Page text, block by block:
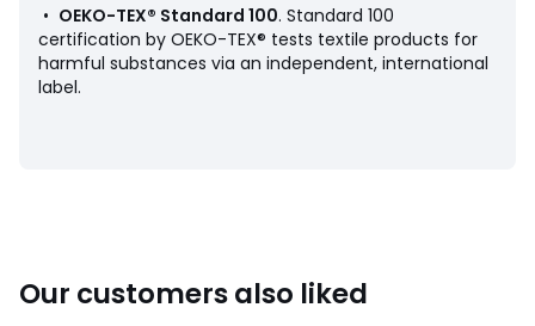
• 144 thread count
• Pillowcase sold individually
Care Advice
• OEKO-TEX® Standard 100. Standard 100
certification by OEKO-TEX® tests textile products for
harmful substances via an independent, international
label.
Our customers also liked